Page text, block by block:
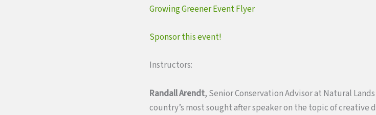
Growing Greener Event Flyer
Sponsor this event!
Instructors:
Randall Arendt, Senior Conservation Advisor at Natural
country’s most sought after speaker on the topic of creative